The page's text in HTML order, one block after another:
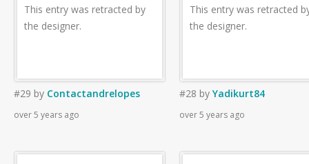
This entry was retracted by
the designer.
#29 by Contactandrelopes
over 5 years ago
This entry was retracted
the designer.
#28 byYadikurt84
over 5 years ago